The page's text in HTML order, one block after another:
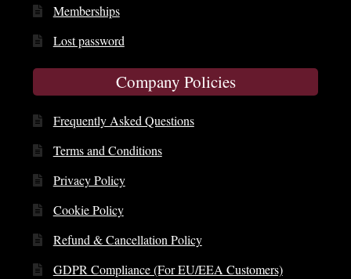
Memberships
Lost password
Company Policies
Frequently Asked Questions
Terms and Conditions
Privacy Policy
Cookie Policy
Refund & Cancellation Policy
GDPR Compliance (For EU/EEA Customers)